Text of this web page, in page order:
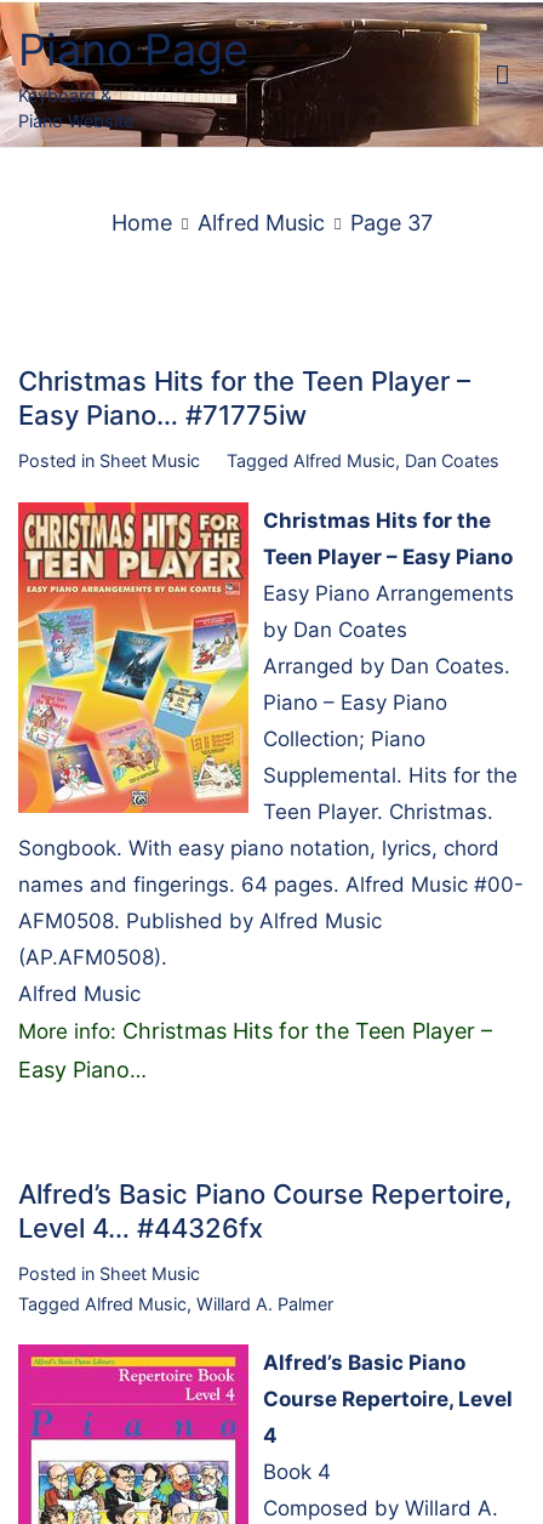
Skip
to
content
Piano Page
Keyboard &
Piano Website
Home Alfred Music Page 37
Christmas Hits for the Teen Player –
Easy Piano… #71775iw
Posted in Sheet Music Tagged Alfred Music, Dan Coates
Christmas Hits for the
Teen Player – Easy Piano
Easy Piano Arrangements
by Dan Coates
Arranged by Dan Coates.
Piano – Easy Piano
Collection; Piano
Supplemental. Hits for the
Teen Player. Christmas.
Songbook. With easy piano notation, lyrics, chord
names and fingerings. 64 pages. Alfred Music #00-
AFM0508. Published by Alfred Music
(AP.AFM0508).
Alfred Music
More info: Christmas Hits for the Teen Player –
Easy Piano…
Alfred’s Basic Piano Course Repertoire,
Level 4… #44326fx
Posted in Sheet Music
Tagged Alfred Music, Willard A. Palmer
Alfred’s Basic Piano
Course Repertoire, Level
4
Book 4
Composed by Willard A.